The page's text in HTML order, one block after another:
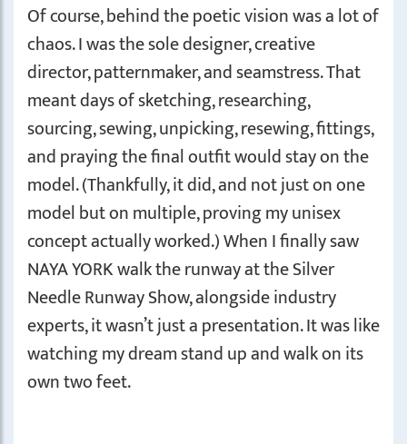
Of course, behind the poetic vision was a lot of
chaos. I was the sole designer, creative
director, patternmaker, and seamstress. That
meant days of sketching, researching,
sourcing, sewing, unpicking, resewing, fittings,
and praying the final outfit would stay on the
model. (Thankfully, it did, and not just on one
model but on multiple, proving my unisex
concept actually worked.) When I finally saw
NAYA YORK walk the runway at the Silver
Needle Runway Show, alongside industry
experts, it wasn’t just a presentation. It was like
watching my dream stand up and walk on its
own two feet.